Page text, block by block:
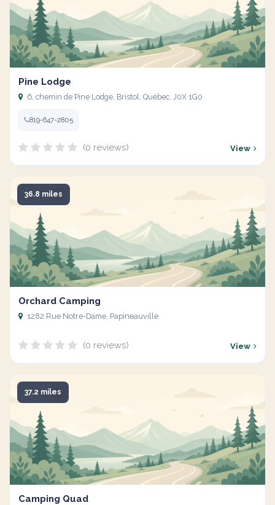
Pine Lodge
6, chemin de Pine Lodge, Bristol, Québec, J0X 1G0
819-647-2805
(0 reviews) View
36.8 miles
Orchard Camping
1282 Rue Notre-Dame, Papineauville
(0 reviews) View
37.2 miles
Camping Quad